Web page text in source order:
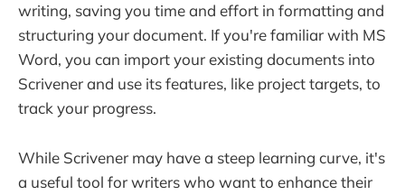
writing, saving you time and effort in formatting and
structuring your document. If you're familiar with MS
Word, you can import your existing documents into
Scrivener and use its features, like project targets, to
track your progress.
While Scrivener may have a steep learning curve, it's
a useful tool for writers who want to enhance their